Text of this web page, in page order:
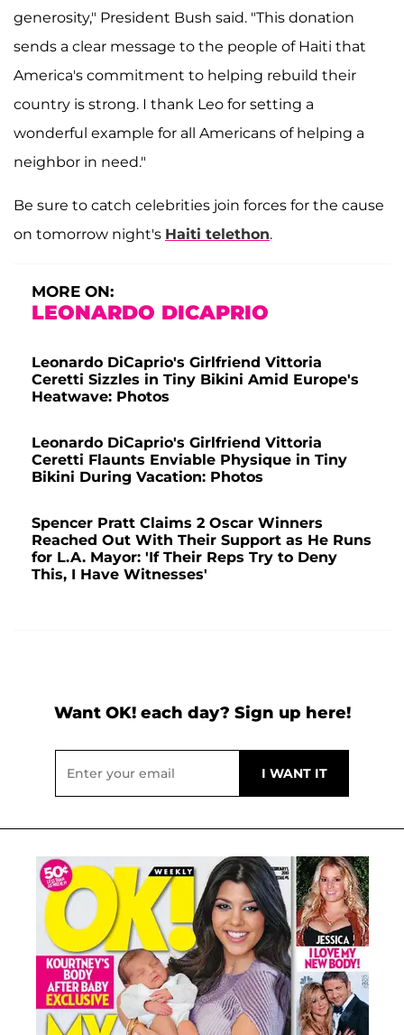
generosity," President Bush said. "This donation
sends a clear message to the people of Haiti that
America's commitment to helping rebuild their
country is strong. I thank Leo for setting a
wonderful example for all Americans of helping a
neighbor in need."
Be sure to catch celebrities join forces for the cause
on tomorrow night's Haiti telethon.
MORE ON:
LEONARDO DICAPRIO
Leonardo DiCaprio's Girlfriend Vittoria
Ceretti Sizzles in Tiny Bikini Amid Europe's
Heatwave: Photos
Leonardo DiCaprio's Girlfriend Vittoria
Ceretti Flaunts Enviable Physique in Tiny
Bikini During Vacation: Photos
Spencer Pratt Claims 2 Oscar Winners
Reached Out With Their Support as He Runs
for L.A. Mayor: 'If Their Reps Try to Deny
This, I Have Witnesses'
Want OK! each day? Sign up here!